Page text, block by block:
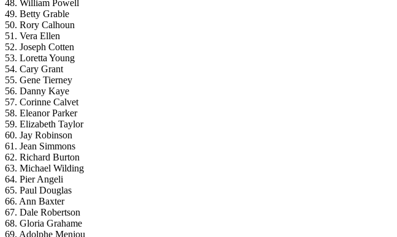
48. William Powell
49. Betty Grable
50. Rory Calhoun
51. Vera Ellen
52. Joseph Cotten
53. Loretta Young
54. Cary Grant
55. Gene Tierney
56. Danny Kaye
57. Corinne Calvet
58. Eleanor Parker
59. Elizabeth Taylor
60. Jay Robinson
61. Jean Simmons
62. Richard Burton
63. Michael Wilding
64. Pier Angeli
65. Paul Douglas
66. Ann Baxter
67. Dale Robertson
68. Gloria Grahame
69. Adolphe Menjou